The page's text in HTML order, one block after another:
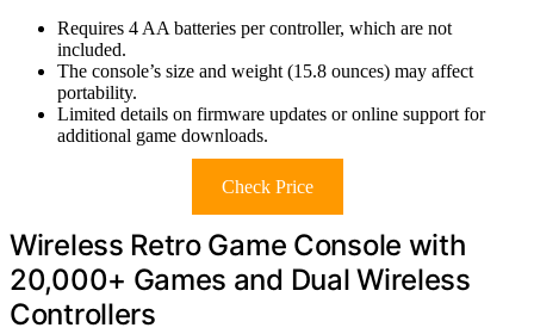
Requires 4 AA batteries per controller, which are not
included.
The console’s size and weight (15.8 ounces) may affect
portability.
Limited details on firmware updates or online support for
additional game downloads.
Check Price
Wireless Retro Game Console with
20,000+ Games and Dual Wireless
Controllers